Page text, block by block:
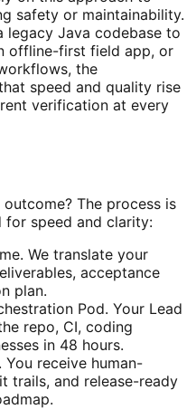
safety or maintainability.
legacy Java codebase to
offline-first field app, or
the
speed and quality rise
verification at every
The process is
for speed and clarity:
We translate your
acceptance
plan.
Pod. Your Lead
repo, CI, coding
in 48 hours.
receive human-
trails, and release-ready